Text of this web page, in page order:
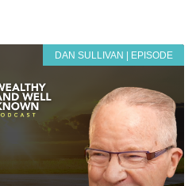
DAN SULLIVAN | EPISODE